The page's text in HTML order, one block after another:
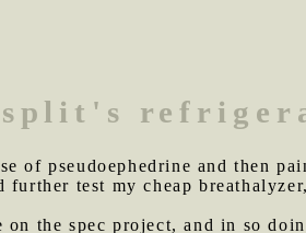
of pseudoephedrine and then
test my cheap
on the spec project, and in so